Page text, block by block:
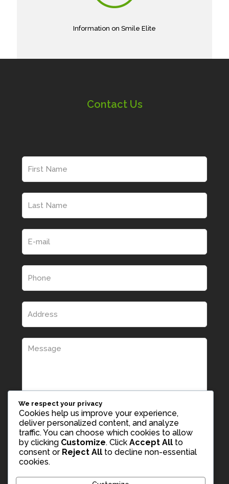
Information on Smile Elite
Contact Us
We respect your privacy
Cookies help us improve your experience,
deliver personalized content, and analyze
traffic. You can choose which cookies to allow
by clicking Customize. Click Accept All to
consent or Reject All to decline non-essential
cookies.